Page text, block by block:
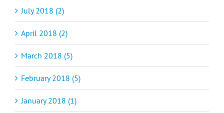
July 2018 (2)
April 2018 (2)
March 2018 (5)
February 2018 (5)
January 2018 (1)